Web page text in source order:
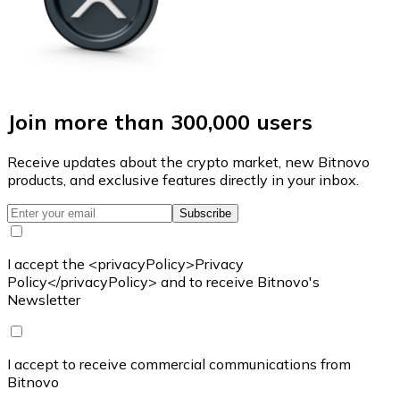
Join more than 300,000 users
Receive updates about the crypto market, new Bitnovo
products, and exclusive features directly in your inbox.
Subscribe
I accept the <privacyPolicy>Privacy
Policy</privacyPolicy> and to receive Bitnovo's
Newsletter
I accept to receive commercial communications from
Bitnovo